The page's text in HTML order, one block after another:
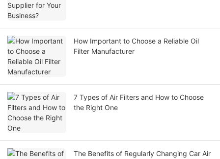
How Important to Choose a Reliable Oil
Filter Manufacturer
7 Types of Air Filters and How to Choose
the Right One
The Benefits of Regularly Changing Car Air